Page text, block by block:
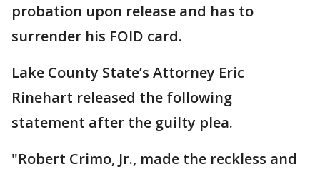
probation upon release and has to
surrender his FOID card.
Lake County State’s Attorney Eric
Rinehart released the following
statement after the guilty plea.
"Robert Crimo, Jr., made the reckless and